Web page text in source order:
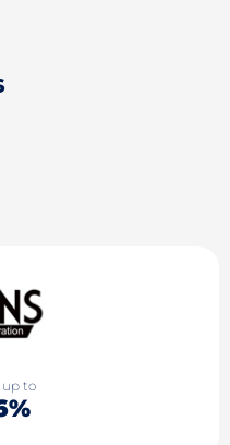
up to